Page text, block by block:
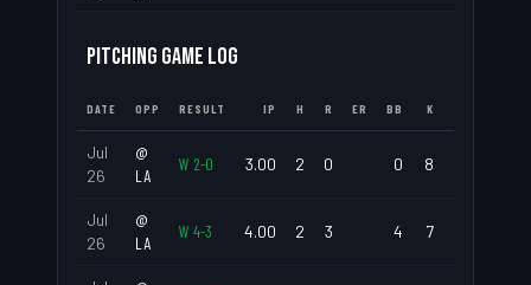
PITCHING GAME LOG
DATE OPP RESULT IP H R ER BB K
Jul
26
@
LA
W 2-0 3.00 2 0 0 8
Jul
26
@
LA
W 4-3 4.00 2 3 4 7